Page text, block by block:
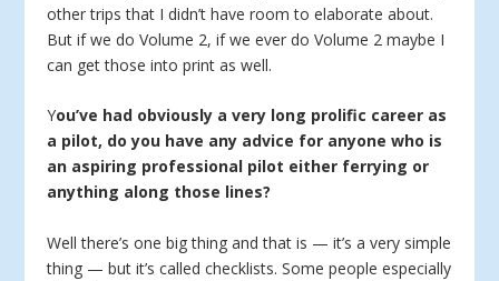
other trips that I didn’t have room to elaborate about.
But if we do Volume 2, if we ever do Volume 2 maybe I
can get those into print as well.
You’ve had obviously a very long prolific career as
a pilot, do you have any advice for anyone who is
an aspiring professional pilot either ferrying or
anything along those lines?
Well there’s one big thing and that is — it’s a very simple
thing — but it’s called checklists. Some people especially